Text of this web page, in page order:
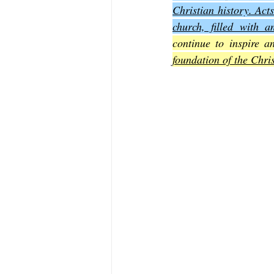
The Book of Sirach The Book
Christian history.
church, filled with
continue to inspire
foundation of the